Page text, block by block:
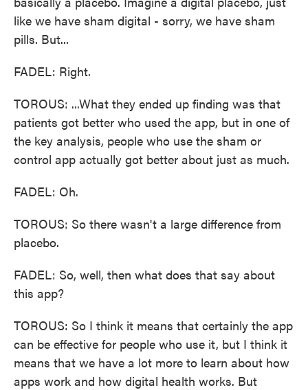
like we have sham digital - sorry, we have sham
pills. But...
FADEL: Right.
TOROUS: ...What they ended up finding was that
patients got better who used the app, but in one of
the key analysis, people who use the sham or
control app actually got better about just as much.
FADEL: Oh.
TOROUS: So there wasn't a large difference from
placebo.
FADEL: So, well, then what does that say about
this app?
TOROUS: So I think it means that certainly the app
can be effective for people who use it, but I think it
means that we have a lot more to learn about how
apps work and how digital health works. But